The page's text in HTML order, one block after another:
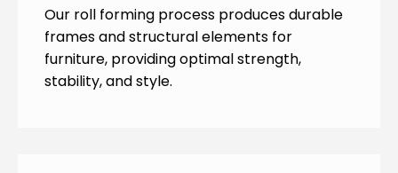
Our roll forming process produces durable
frames and structural elements for
furniture, providing optimal strength,
stability, and style.